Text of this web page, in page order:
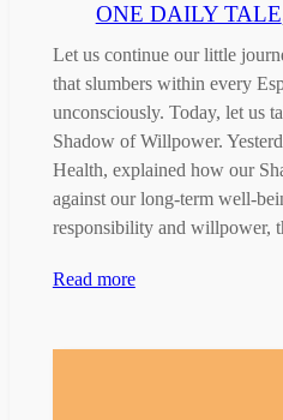
ONE DAILY TALE
Let us continue our little
that slumbers within every
unconsciously. Today, let us
Shadow of Willpower.
Health, explained how our
against our long-term well-
responsibility and willpower,
Read more